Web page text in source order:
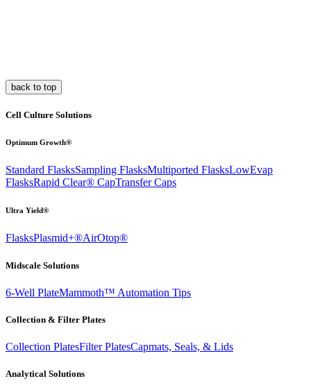
back to top
Cell Culture Solutions
Optimum Growth®
Standard FlasksSampling FlasksMultiported FlasksLowEvap
FlasksRapid Clear® CapTransfer Caps
Ultra Yield®
FlasksPlasmid+®AirOtop®
Midscale Solutions
6-Well PlateMammoth™ Automation Tips
Collection & Filter Plates
Collection PlatesFilter PlatesCapmats, Seals, & Lids
Analytical Solutions